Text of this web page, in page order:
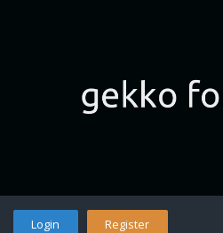
Login Register